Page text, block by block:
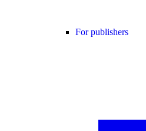
For publishers